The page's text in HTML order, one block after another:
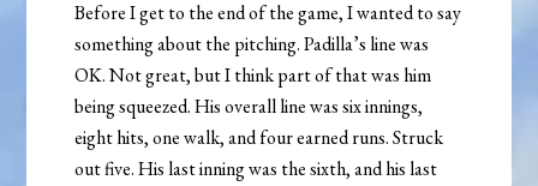
Before I get to the end of the game, I wanted to say
something about the pitching. Padilla’s line was
OK. Not great, but I think part of that was him
being squeezed. His overall line was six innings,
eight hits, one walk, and four earned runs. Struck
out five. His last inning was the sixth, and his last